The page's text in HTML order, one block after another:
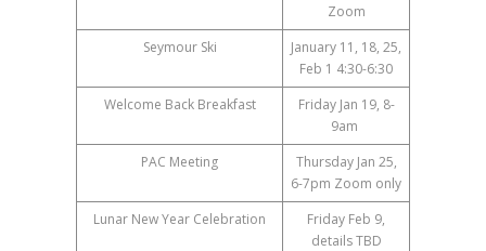
Zoom
Seymour Ski
January 11, 18, 25,
Feb 1 4:30-6:30
Welcome Back Breakfast
Friday Jan 19, 8-
9am
PAC Meeting
Thursday Jan 25,
6-7pm Zoom only
Lunar New Year Celebration
Friday Feb 9,
details TBD